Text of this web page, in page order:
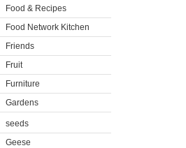
Food & Recipes
Food Network Kitchen
Friends
Fruit
Furniture
Gardens
seeds
Geese